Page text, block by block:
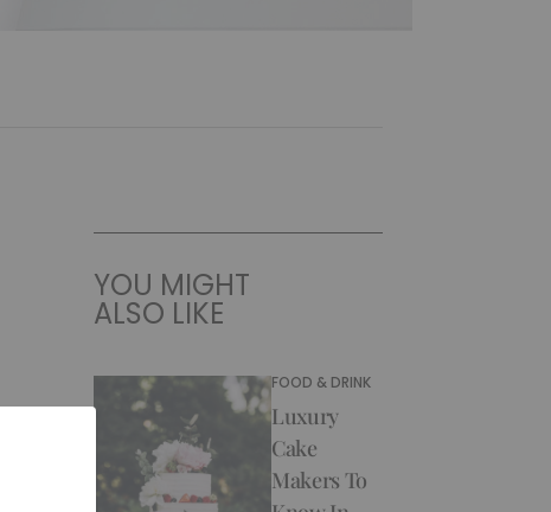
YOU MIGHT
ALSO LIKE
FOOD & DRINK
Luxury
Cake
Makers To